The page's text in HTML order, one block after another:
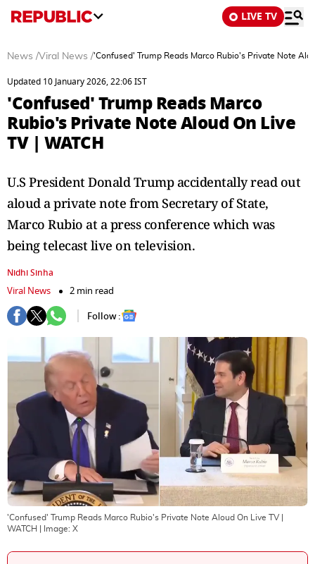
LIVE TV
News /Viral News /'Confused' Trump Reads Marco Rubio's Private Note
Updated 10 January 2026, 22:06 IST
'Confused' Trump Reads Marco
Rubio's Private Note Aloud On Live
TV | WATCH
U.S President Donald Trump accidentally read out
aloud a private note from Secretary of State,
Marco Rubio at a press conference which was
being telecast live on television.
Nidhi Sinha
Viral News
2 min read
Follow :
'Confused' Trump Reads Marco Rubio's Private Note Aloud On Live TV |
WATCH | Image: X